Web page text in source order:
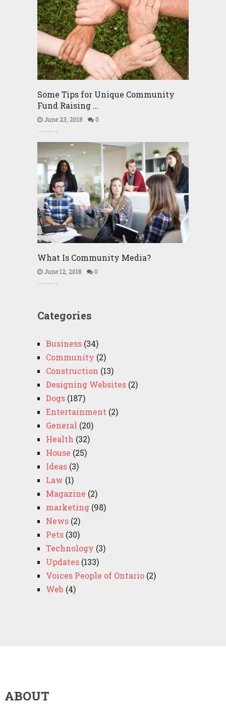
Some Tips for Unique Community
Fund Raising …
June 23, 2018 0
What Is Community Media?
June 12, 2018 0
Categories
Business(34)
Community (2)
Construction (13)
Designing Websites(2)
Dogs(187)
Entertainment (2)
General (20)
Health (32)
House (25)
Ideas(3)
Law (1)
Magazine (2)
marketing(98)
News(2)
Pets(30)
Technology (3)
Updates(133)
Voices People of Ontario(2)
Web (4)
ABOUT